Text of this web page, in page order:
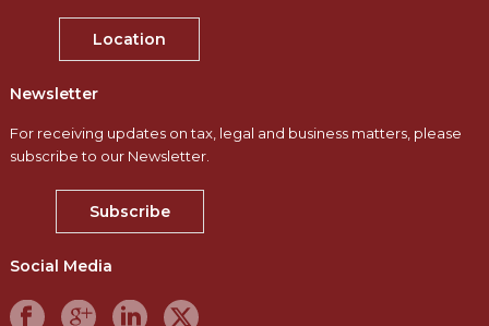
Location
Newsletter
For receiving updates on tax, legal and business matters, please
subscribe to our Newsletter.
Subscribe
Social Media